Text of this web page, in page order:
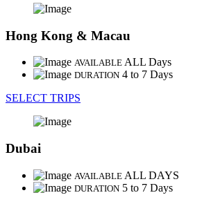
Hong Kong & Macau
AVAILABLE ALL Days
DURATION 4 to 7 Days
SELECT TRIPS
Dubai
AVAILABLE ALL DAYS
DURATION 5 to 7 Days